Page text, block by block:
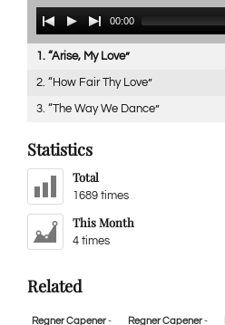
Audio
Player
00:00
1. “Arise, My Love”
2. “How Fair Thy Love”
3. “The Way We Dance”
Statistics
Total
1689 times
This Month
4 times
Related
Regner Capener- Regner Capener-